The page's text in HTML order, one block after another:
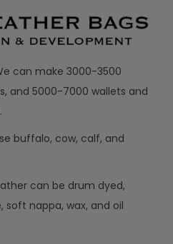
can make 3000-3500
and 5000-7000 wallets and
buffalo, cow, calf, and
can be drum dyed,
soft nappa, wax, and oil